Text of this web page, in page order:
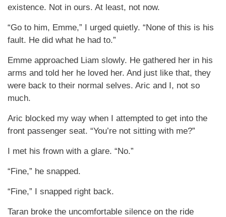
existence. Not in ours. At least, not now.
“Go to him, Emme,” I urged quietly. “None of this is his
fault. He did what he had to.”
Emme approached Liam slowly. He gathered her in his
arms and told her he loved her. And just like that, they
were back to their normal selves. Aric and I, not so
much.
Aric blocked my way when I attempted to get into the
front passenger seat. “You’re not sitting with me?”
I met his frown with a glare. “No.”
“Fine,” he snapped.
“Fine,” I snapped right back.
Taran broke the uncomfortable silence on the ride